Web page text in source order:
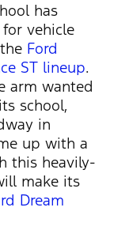
has
vehicle
Ford
ST lineup.
arm wanted
school,
in
up with a
this heavily-
make its
Dream